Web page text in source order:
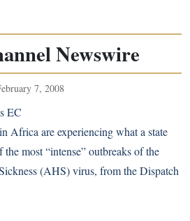
Newswire
7, 2008
EC
Africa are experiencing what a state
the most “intense” outbreaks of the
(AHS) virus, from the Dispatch